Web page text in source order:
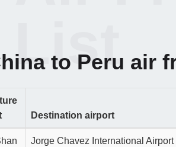
to Peru air
List
Destination airport
Jorge Chavez International Airport